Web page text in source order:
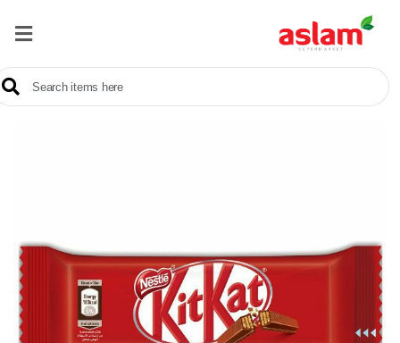
Home
Our
About
Us
Contact
Us